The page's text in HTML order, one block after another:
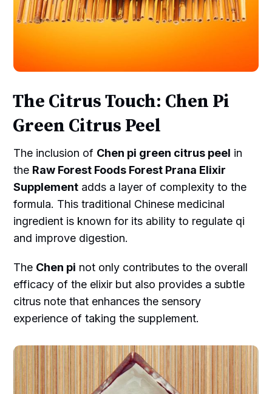
The Citrus Touch: Chen Pi
Green Citrus Peel
The inclusion of Chen pi green citrus peel in
the Raw Forest Foods Forest Prana Elixir
Supplement adds a layer of complexity to the
formula. This traditional Chinese medicinal
ingredient is known for its ability to regulate qi
and improve digestion.
The Chen pi not only contributes to the overall
efficacy of the elixir but also provides a subtle
citrus note that enhances the sensory
experience of taking the supplement.